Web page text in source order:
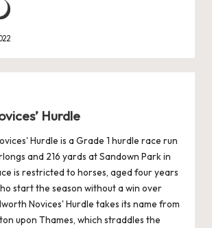
Hurdle
Hurdle is a Grade 1 hurdle race run
and 216 yards at Sandown Park in
is restricted to horses, aged four years
start the season without a win over
Novices' Hurdle takes its name from
upon Thames, which straddles the